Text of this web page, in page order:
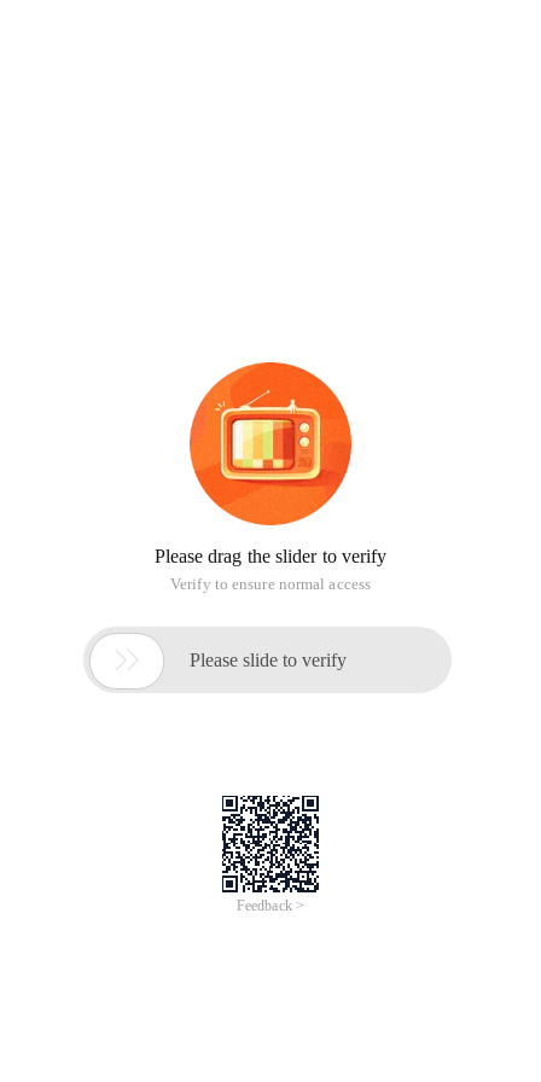
Please drag the slider to verify
Verify to ensure normal access
 Please slide to verify
Feedback >